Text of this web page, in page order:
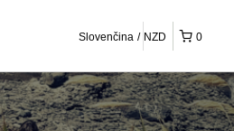
0
Slovenčina NZD